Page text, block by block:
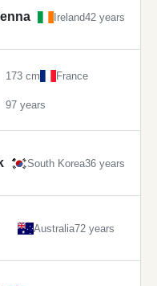
Ireland42 years
173 cm France
97 years
South Korea36 years
Australia72 years